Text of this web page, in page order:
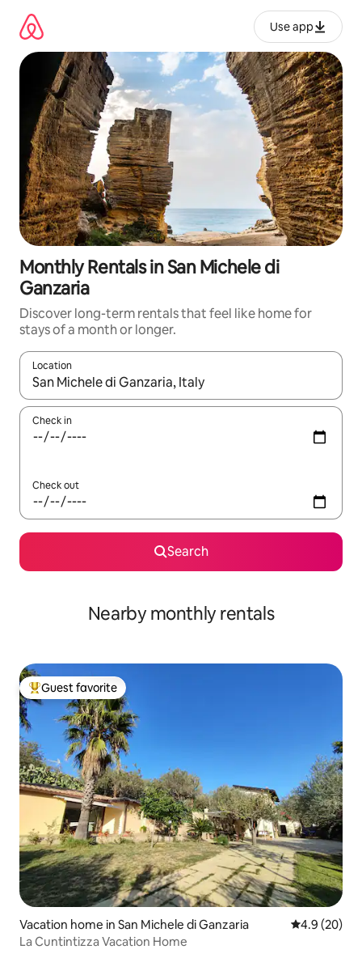
content
Use app
Monthly Rentals in San Michele di
Ganzaria
Discover long-term rentals that feel like home for
stays of a month or longer.
Location
When results are available, navigate with up and down arrow
Check in
Check out
Search
Nearby monthly rentals
Top guest favorite
Guest favorite
Vacation home in San Michele di Ganzaria 4.9 out of 5
4.9 (20)
La Cuntintizza Vacation Home